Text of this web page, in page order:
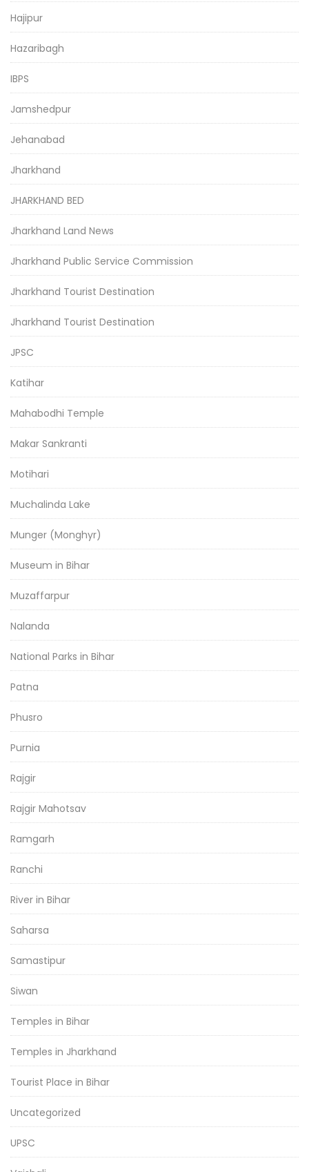
Hajipur
Hazaribagh
IBPS
Jamshedpur
Jehanabad
Jharkhand
JHARKHAND BED
Jharkhand Land News
Jharkhand Public Service Commission
Jharkhand Tourist Destination
Jharkhand Tourist Destination
JPSC
Katihar
Mahabodhi Temple
Makar Sankranti
Motihari
Muchalinda Lake
Munger (Monghyr)
Museum in Bihar
Muzaffarpur
Nalanda
National Parks in Bihar
Patna
Phusro
Purnia
Rajgir
Rajgir Mahotsav
Ramgarh
Ranchi
River in Bihar
Saharsa
Samastipur
Siwan
Temples in Bihar
Temples in Jharkhand
Tourist Place in Bihar
Uncategorized
UPSC